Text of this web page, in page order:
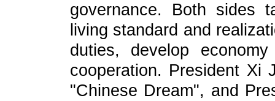
governance. Both sides
living standard and
duties, develop
cooperation. President Xi
"Chinese Dream", and